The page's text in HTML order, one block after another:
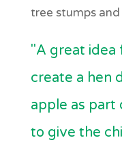
tree stumps
"A great idea
create a hen
apple as part
to give the